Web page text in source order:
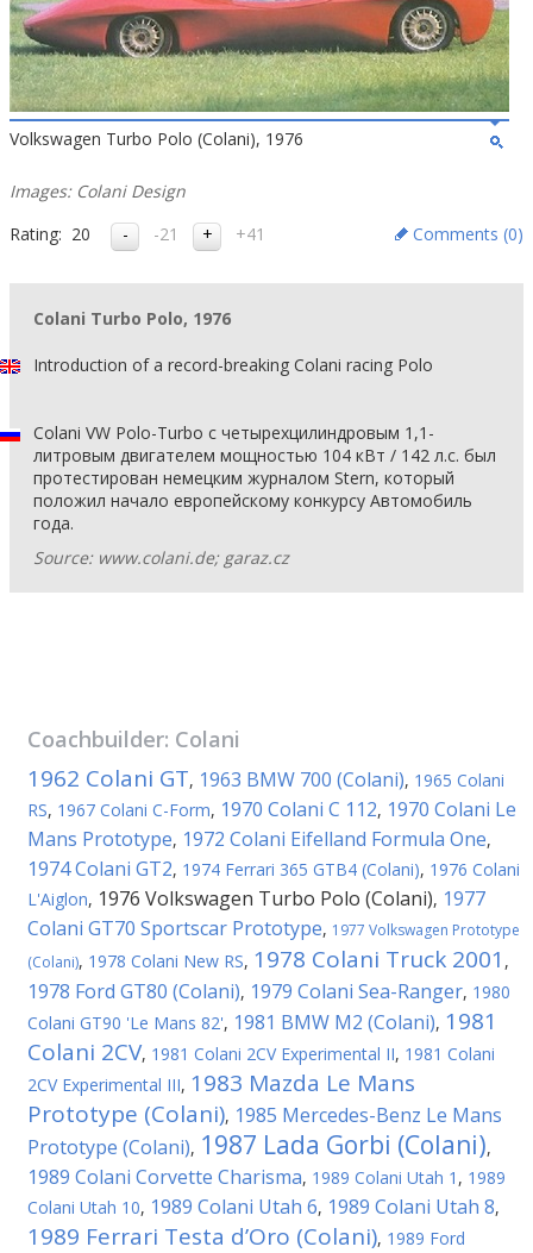
Volkswagen Turbo Polo (Colani), 1976
Images: Colani Design
Rating: 20 -21 +41 Comments (0)
Colani Turbo Polo, 1976
Introduction of a record-breaking Colani racing Polo
Colani VW Polo-Turbo с четырехцилиндровым 1,1-
литровым двигателем мощностью 104 кВт / 142 л.с. был
протестирован немецким журналом Stern, который
положил начало европейскому конкурсу Автомобиль
года.
Source: www.colani.de; garaz.cz
Coachbuilder: Colani
1962 Colani GT, 1963 BMW 700 (Colani), 1965 Colani
RS, 1967 Colani C-Form, 1970 Colani C 112, 1970 Colani Le
Mans Prototype, 1972 Colani Eifelland Formula One,
1974 Colani GT2, 1974 Ferrari 365 GTB4 (Colani), 1976 Colani
L'Aiglon, 1976 Volkswagen Turbo Polo (Colani), 1977
Colani GT70 Sportscar Prototype, 1977 Volkswagen Prototype
(Colani), 1978 Colani New RS, 1978 Colani Truck 2001 ,
1978 Ford GT80 (Colani), 1979 Colani Sea-Ranger, 1980
Colani GT90 'Le Mans 82', 1981 BMW M2 (Colani), 1981
Colani 2CV, 1981 Colani 2CV Experimental II, 1981 Colani
2CV Experimental III, 1983 Mazda Le Mans
Prototype (Colani), 1985 Mercedes-Benz Le Mans
Prototype (Colani), 1987 Lada Gorbi (Colani),
1989 Colani Corvette Charisma, 1989 Colani Utah 1 , 1989
Colani Utah 10, 1989 Colani Utah 6, 1989 Colani Utah 8,
1989 Ferrari Testa d’Oro (Colani), 1989 Ford